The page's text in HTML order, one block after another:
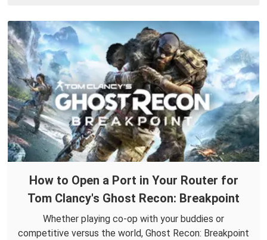
How to Open a Port in Your Router for
Tom Clancy's Ghost Recon: Breakpoint
Whether playing co-op with your buddies or
competitive versus the world, Ghost Recon: Breakpoint